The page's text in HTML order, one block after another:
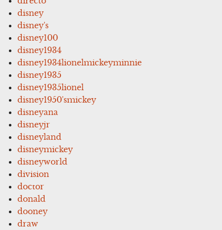
disney
disney's
disney100
disney1934
disney1934lionelmickeyminnie
disney1935
disney1935lionel
disney1950'smickey
disneyana
disneyjr
disneyland
disneymickey
disneyworld
division
doctor
donald
dooney
draw